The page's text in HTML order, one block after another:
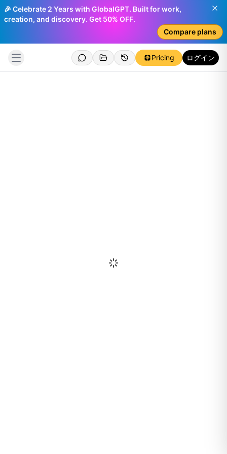
🎉 Celebrate 2 Years with GlobalGPT. Built for work,
creation, and discovery. Get 50% OFF.
Compare plans
Pricing ログイン